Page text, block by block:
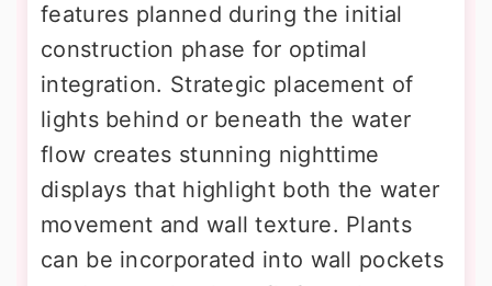
features planned during the initial
construction phase for optimal
integration. Strategic placement of
lights behind or beneath the water
flow creates stunning nighttime
displays that highlight both the water
movement and wall texture. Plants
can be incorporated into wall pockets